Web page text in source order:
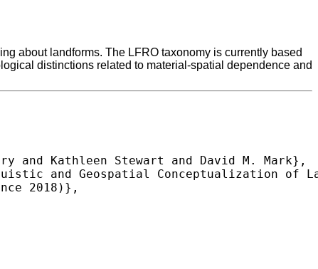
about landforms. The LFRO taxonomy is currently based
distinctions related to material-spatial dependence and